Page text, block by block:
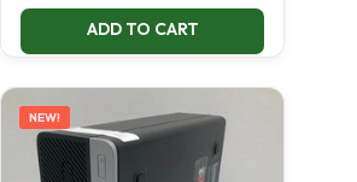
ADD TO CART
NEW!